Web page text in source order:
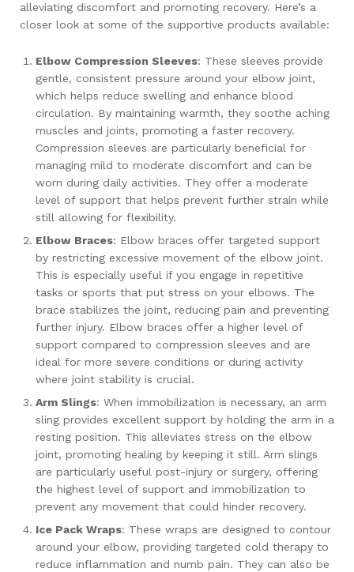
alleviating discomfort and promoting recovery. Here’s a
closer look at some of the supportive products available:
Elbow Compression Sleeves: These sleeves provide
gentle, consistent pressure around your elbow joint,
which helps reduce swelling and enhance blood
circulation. By maintaining warmth, they soothe aching
muscles and joints, promoting a faster recovery.
Compression sleeves are particularly beneficial for
managing mild to moderate discomfort and can be
worn during daily activities. They offer a moderate
level of support that helps prevent further strain while
still allowing for flexibility.
Elbow Braces: Elbow braces offer targeted support
by restricting excessive movement of the elbow joint.
This is especially useful if you engage in repetitive
tasks or sports that put stress on your elbows. The
brace stabilizes the joint, reducing pain and preventing
further injury. Elbow braces offer a higher level of
support compared to compression sleeves and are
ideal for more severe conditions or during activity
where joint stability is crucial.
Arm Slings: When immobilization is necessary, an arm
sling provides excellent support by holding the arm in a
resting position. This alleviates stress on the elbow
joint, promoting healing by keeping it still. Arm slings
are particularly useful post-injury or surgery, offering
the highest level of support and immobilization to
prevent any movement that could hinder recovery.
Ice Pack Wraps: These wraps are designed to contour
around your elbow, providing targeted cold therapy to
reduce inflammation and numb pain. They can also be